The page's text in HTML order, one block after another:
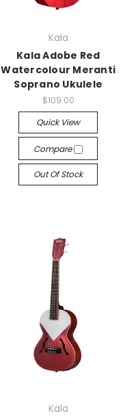
Kala
Kala Adobe Red
Watercolour Meranti
Soprano Ukulele
$109.00
Quick View
Compare
Out Of Stock
Kala